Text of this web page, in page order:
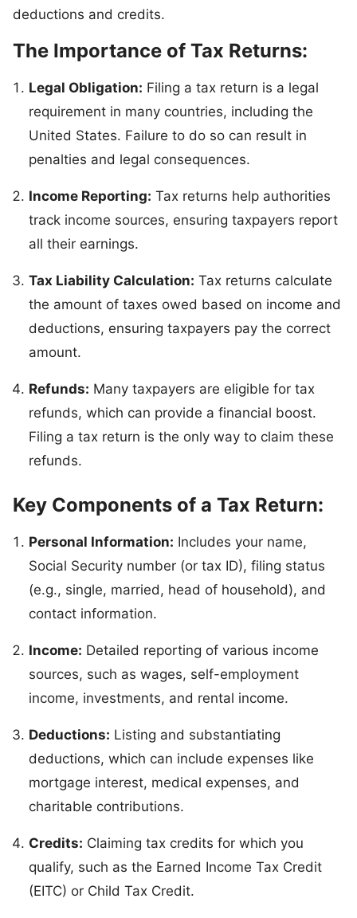
deductions and credits.
The Importance of Tax Returns:
Legal Obligation: Filing a tax return is a legal
requirement in many countries, including the
United States. Failure to do so can result in
penalties and legal consequences.
Income Reporting: Tax returns help authorities
track income sources, ensuring taxpayers report
all their earnings.
Tax Liability Calculation: Tax returns calculate
the amount of taxes owed based on income and
deductions, ensuring taxpayers pay the correct
amount.
Refunds: Many taxpayers are eligible for tax
refunds, which can provide a financial boost.
Filing a tax return is the only way to claim these
refunds.
Key Components of a Tax Return:
Personal Information: Includes your name,
Social Security number (or tax ID), filing status
(e.g., single, married, head of household), and
contact information.
Income: Detailed reporting of various income
sources, such as wages, self-employment
income, investments, and rental income.
Deductions: Listing and substantiating
deductions, which can include expenses like
mortgage interest, medical expenses, and
charitable contributions.
Credits: Claiming tax credits for which you
qualify, such as the Earned Income Tax Credit
(EITC) or Child Tax Credit.